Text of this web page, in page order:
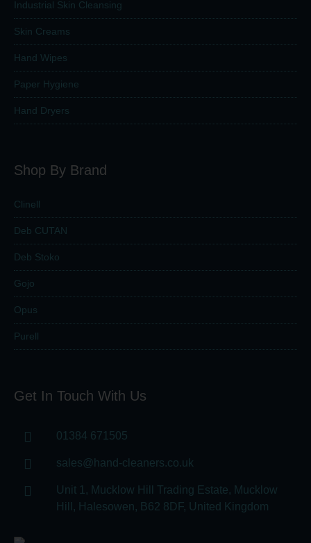
Industrial Skin Cleansing
Skin Creams
Hand Wipes
Paper Hygiene
Hand Dryers
Shop By Brand
Clinell
Deb CUTAN
Deb Stoko
Gojo
Opus
Purell
Get In Touch With Us
01384 671505
sales@hand-cleaners.co.uk
Unit 1, Mucklow Hill Trading Estate, Mucklow
Hill, Halesowen, B62 8DF, United Kingdom